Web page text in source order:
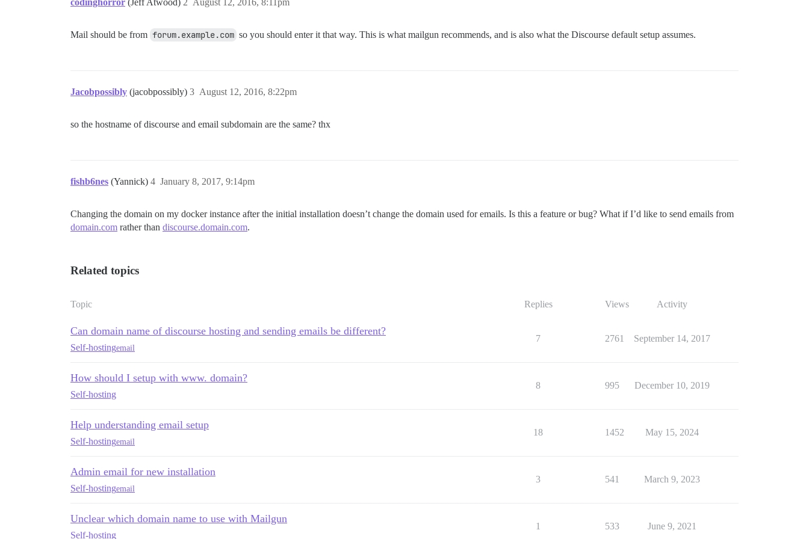
codinghorror (Jeff Atwood) August 12, 2016, 8:11pm
2
Mail should be from forum.example.com so you should enter it that way. This is what mailgun recommends, and is also what the Discourse default setup assumes.
Jacobpossibly (jacobpossibly) August 12, 2016, 8:22pm
3
so the hostname of discourse and email subdomain are the same? thx
fishb6nes (Yannick) January 8, 2017, 9:14pm
4
Changing the domain on my docker instance after the initial installation doesn’t change the domain used for emails. Is this a feature or bug? What if I’d like to send emails from
domain.com rather than discourse.domain.com.
Related topics
Topic Replies Views Activity
Can domain name of discourse hosting and sending emails be different?
Self-hostingemail
7 2761 September 14, 2017
How should I setup with www. domain?
Self-hosting
8 995 December 10, 2019
Help understanding email setup
Self-hostingemail
18 1452 May 15, 2024
Admin email for new installation
Self-hostingemail
3 541 March 9, 2023
Unclear which domain name to use with Mailgun
Self-hosting
1 533 June 9, 2021